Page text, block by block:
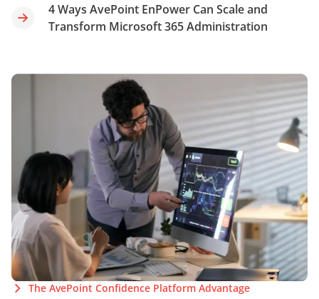
4 Ways AvePoint EnPower Can Scale and
Transform Microsoft 365 Administration
The AvePoint Confidence Platform Advantage